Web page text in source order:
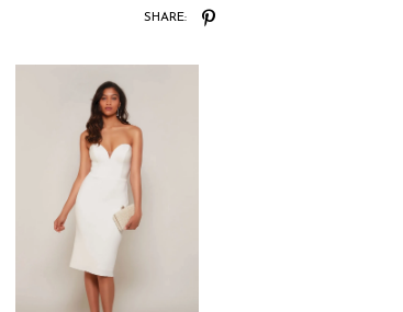
SHARE: